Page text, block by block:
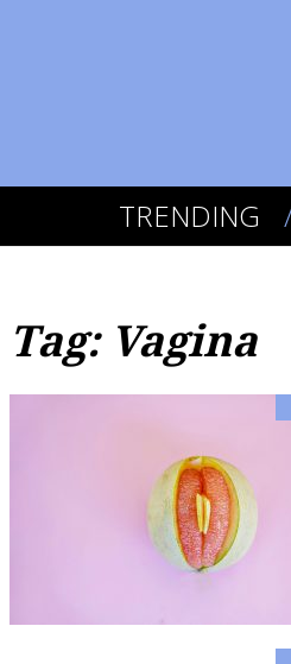
TRENDING
Tag: Vagina